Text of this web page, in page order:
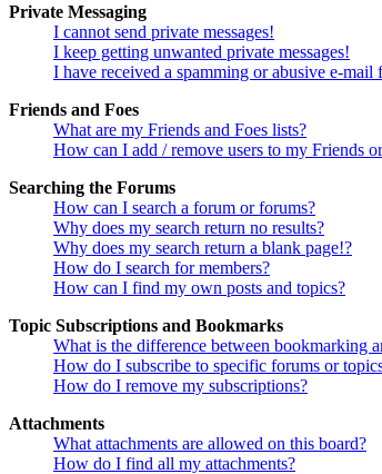
Private Messaging
I cannot send private messages!
I keep getting unwanted private messages!
I have received a spamming or abusive e-mail
Friends and Foes
What are my Friends and Foes lists?
How can I add / remove users to my Friends
Searching the Forums
How can I search a forum or forums?
Why does my search return no results?
Why does my search return a blank page!?
How do I search for members?
How can I find my own posts and topics?
Topic Subscriptions and Bookmarks
What is the difference between bookmarking
How do I subscribe to specific forums or
How do I remove my subscriptions?
Attachments
What attachments are allowed on this board?
How do I find all my attachments?